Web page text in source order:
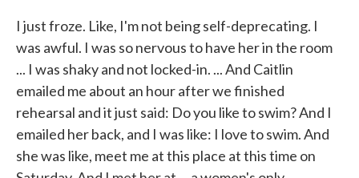
I just froze. Like, I'm not being self-deprecating. I
was awful. I was so nervous to have her in the room
... I was shaky and not locked-in. ... And Caitlin
emailed me about an hour after we finished
rehearsal and it just said: Do you like to swim? And I
emailed her back, and I was like: I love to swim. And
she was like, meet me at this place at this time on